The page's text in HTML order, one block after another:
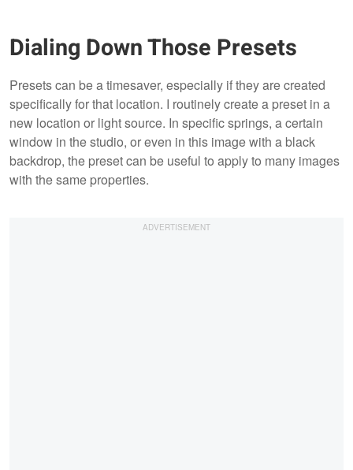
Dialing Down Those Presets
Presets can be a timesaver, especially if they are created
specifically for that location. I routinely create a preset in a
new location or light source. In specific springs, a certain
window in the studio, or even in this image with a black
backdrop, the preset can be useful to apply to many images
with the same properties.